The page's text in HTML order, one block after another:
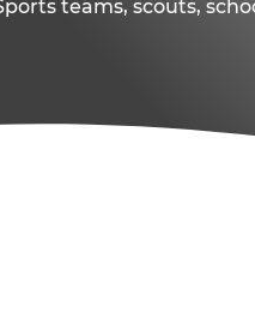
teams, scouts,